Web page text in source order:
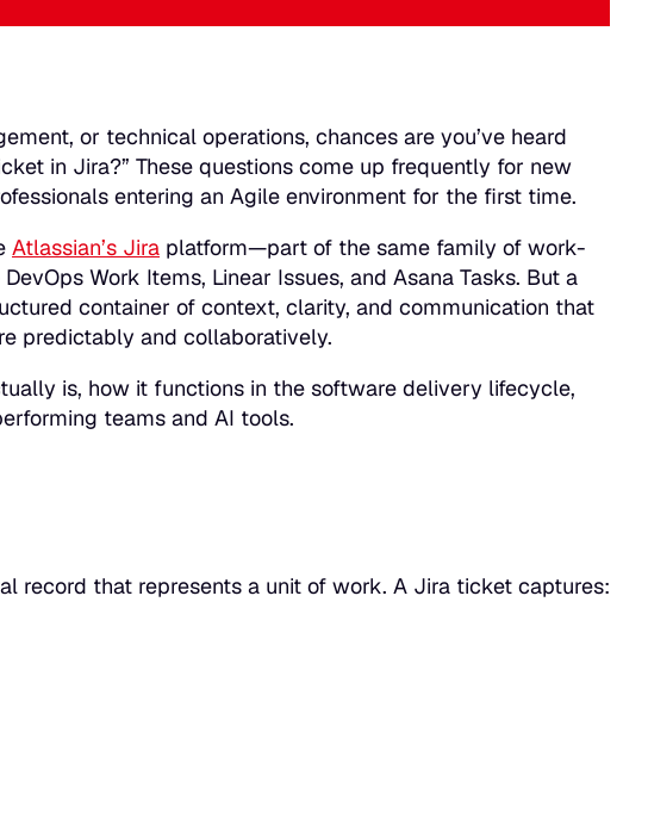
or technical operations, chances are you’ve heard
in Jira?” These questions come up frequently for new
entering an Agile environment for the first time.
Atlassian’s Jira platform—part of the same family of work-
Work Items, Linear Issues, and Asana Tasks. But a
container of context, clarity, and communication that
predictably and collaboratively.
is, how it functions in the software delivery lifecycle,
teams and AI tools.
record that represents a unit of work. A Jira ticket captures: